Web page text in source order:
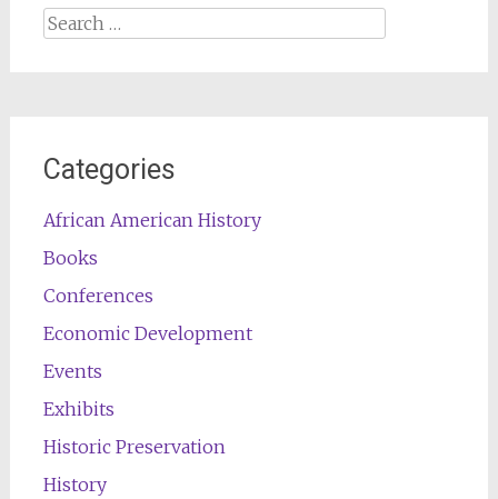
Search
Categories
African American History
Books
Conferences
Economic Development
Events
Exhibits
Historic Preservation
History